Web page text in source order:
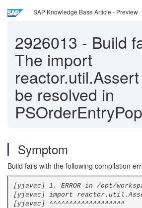
SAP Knowledge Base Article - Preview
2926013 - Build
The import
be resolved in
Symptom
Build fails with the following compilation
[yjavac] 1. ERROR in /opt/
[yjavac] import
[yjavac] ^^^^^^^^^^^^^^^^^^^